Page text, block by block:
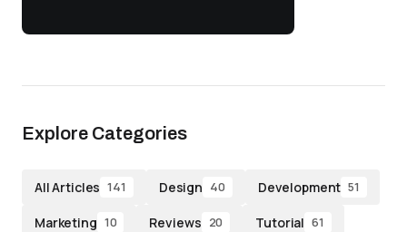
Explore Categories
All Articles 141 Design 40 Development 51
Marketing 10 Reviews 20 Tutorial 61